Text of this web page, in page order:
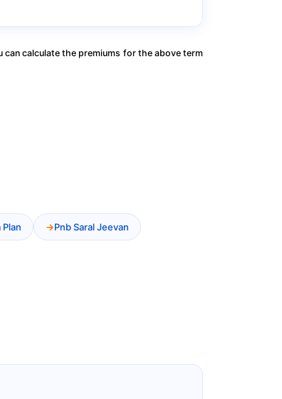
calculate the premiums for the above term
Pnb Saral Jeevan